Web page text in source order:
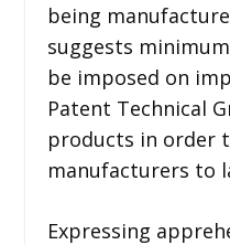
being
suggests
be imposed on
Patent Technical
products in order
manufacturers to
Expressing